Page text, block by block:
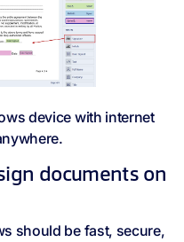
device with internet
documents on
should be fast, secure,